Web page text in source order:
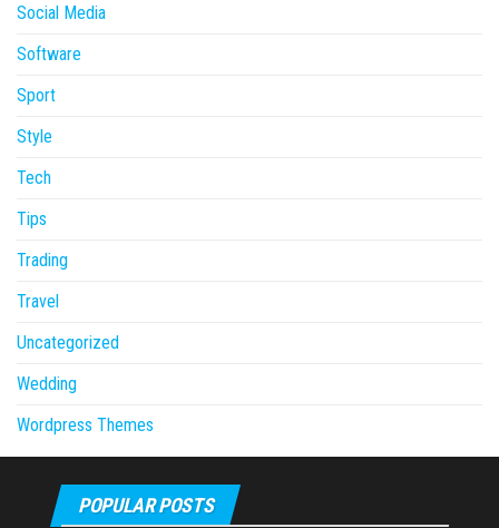
Social Media
Software
Sport
Style
Tech
Tips
Trading
Travel
Uncategorized
Wedding
Wordpress Themes
POPULAR POSTS